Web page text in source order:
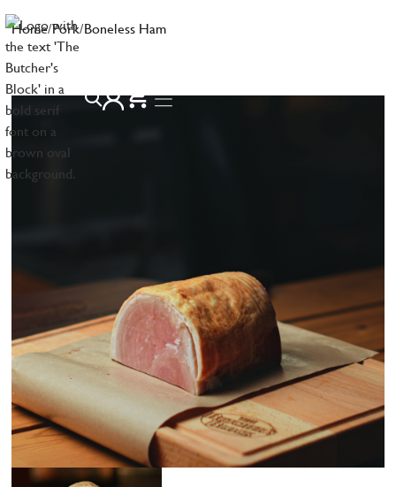
Home/Pork/Boneless Ham